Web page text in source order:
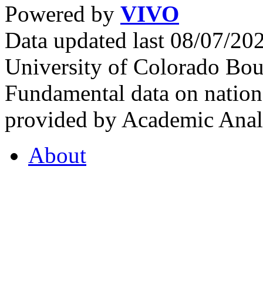
Powered by VIVO
Data updated last 08/07/
University of Colorado
Fundamental data on
provided by Academic
About